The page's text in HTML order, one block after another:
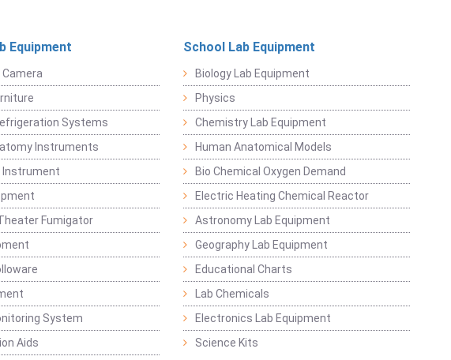
Equipment
Camera
Systems
Instruments
Instrument
Fumigator
System
Aids
School Lab Equipment
Biology Lab Equipment
Physics
Chemistry Lab Equipment
Human Anatomical Models
Bio Chemical Oxygen Demand
Electric Heating Chemical Reactor
Astronomy Lab Equipment
Geography Lab Equipment
Educational Charts
Lab Chemicals
Electronics Lab Equipment
Science Kits